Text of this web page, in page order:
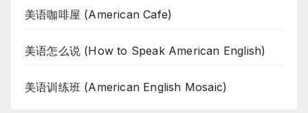
美语咖啡屋 (American Cafe)
美语怎么说 (How to Speak American English)
美语训练班 (American English Mosaic)